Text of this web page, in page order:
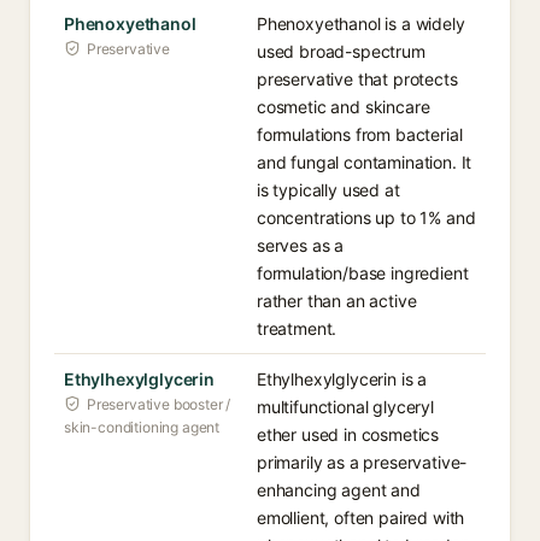
Phenoxyethanol
Preservative
Phenoxyethanol is a widely
used broad-spectrum
preservative that protects
cosmetic and skincare
formulations from bacterial
and fungal contamination. It
is typically used at
concentrations up to 1% and
serves as a
formulation/base ingredient
rather than an active
treatment.
Ethylhexylglycerin
Preservative booster /
skin-conditioning agent
Ethylhexylglycerin is a
multifunctional glyceryl
ether used in cosmetics
primarily as a preservative-
enhancing agent and
emollient, often paired with